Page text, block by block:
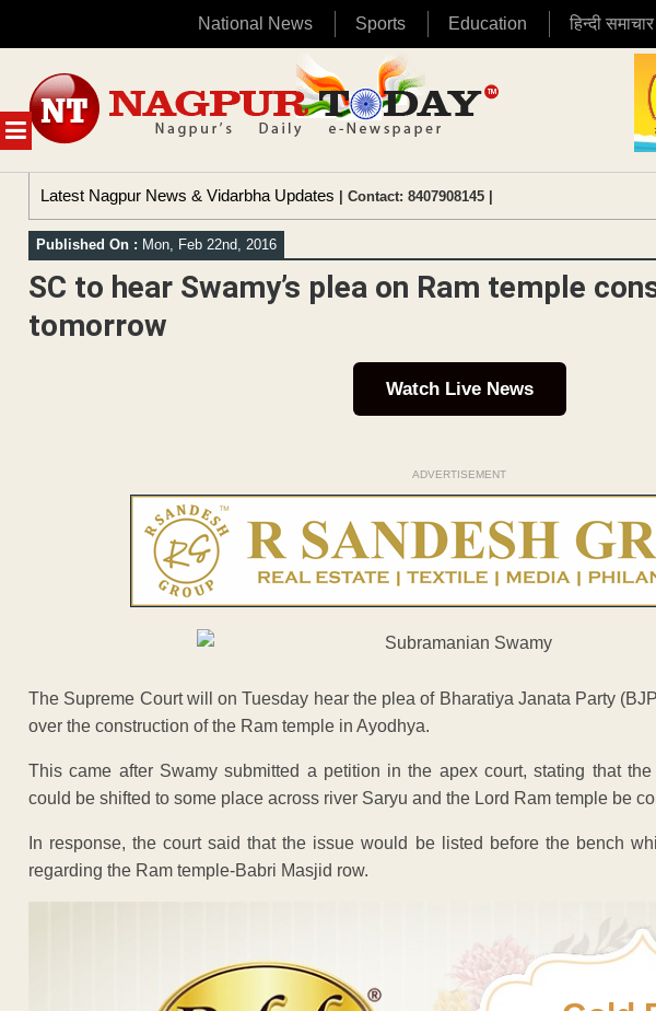
National News Sports Education हिन्दी समाचार
MENU
content
Latest Nagpur News & Vidarbha Updates | Contact: 8407908145 |
Published On : Mon, Feb 22nd, 2016
SC to hear Swamy’s plea on Ram temple
tomorrow
Watch Live News
ADVERTISEMENT
The Supreme Court will on Tuesday hear the plea of Bharatiya Janata Party
over the construction of the Ram temple in Ayodhya.
This came after Swamy submitted a petition in the apex court, stating that
could be shifted to some place across river Saryu and the Lord Ram temple be
In response, the court said that the issue would be listed before the bench
regarding the Ram temple-Babri Masjid row.